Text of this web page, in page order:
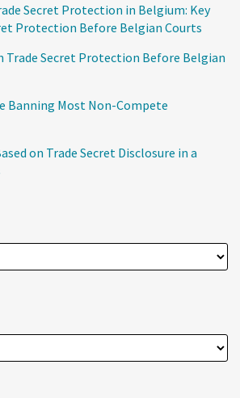
Secret Protection in Belgium: Key
Protection Before Belgian Courts
Trade Secret Protection Before Belgian
Banning Most Non-Compete
on Trade Secret Disclosure in a